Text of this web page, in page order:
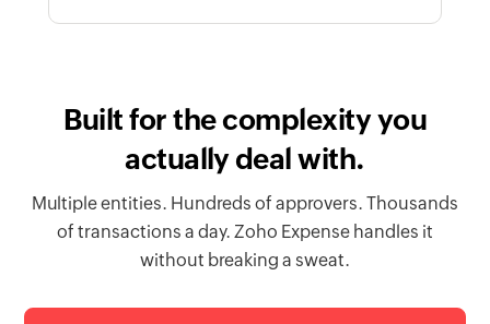
Built for the complexity you
actually deal with.
Multiple entities. Hundreds of approvers. Thousands
of transactions a day. Zoho Expense handles it
without breaking a sweat.